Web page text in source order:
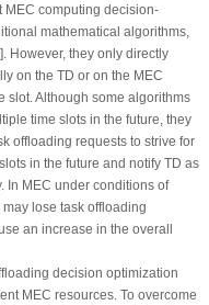
MEC computing decision-
mathematical algorithms,
]. However, they only directly
on the TD or on the MEC
slot. Although some algorithms
time slots in the future, they
offloading requests to strive for
in the future and notify TD as
In MEC under conditions of
lose task offloading
an increase in the overall
decision optimization
MEC resources. To overcome